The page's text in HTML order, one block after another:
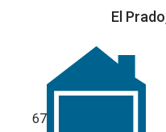
El
67